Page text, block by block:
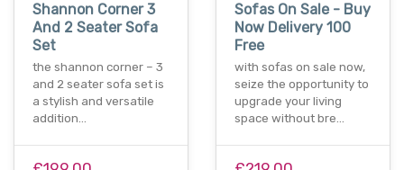
Shannon Corner 3
And 2 Seater Sofa
Set
the shannon corner – 3
and 2 seater sofa set is
a stylish and versatile
addition…
Sofas On Sale - Buy
Now Delivery 100
Free
with sofas on sale now,
seize the opportunity to
upgrade your living
space without bre…